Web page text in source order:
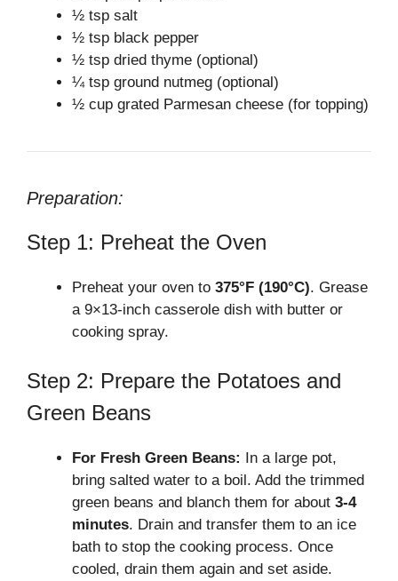
½ tsp salt
½ tsp black pepper
½ tsp dried thyme (optional)
¼ tsp ground nutmeg (optional)
½ cup grated Parmesan cheese (for topping)
Preparation:
Step 1: Preheat the Oven
Preheat your oven to 375°F (190°C). Grease
a 9×13-inch casserole dish with butter or
cooking spray.
Step 2: Prepare the Potatoes and
Green Beans
For Fresh Green Beans:
In a large pot,
bring salted water to a boil. Add the trimmed
green beans and blanch them for about 3-4
minutes. Drain and transfer them to an ice
bath to stop the cooking process. Once
cooled, drain them again and set aside.